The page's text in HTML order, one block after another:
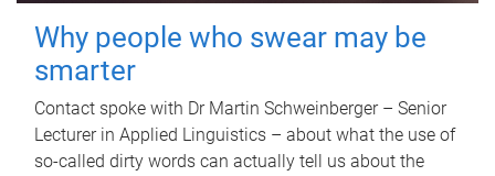
Why people who swear may be
smarter
Contact spoke with Dr Martin Schweinberger – Senior
Lecturer in Applied Linguistics – about what the use of
so-called dirty words can actually tell us about the